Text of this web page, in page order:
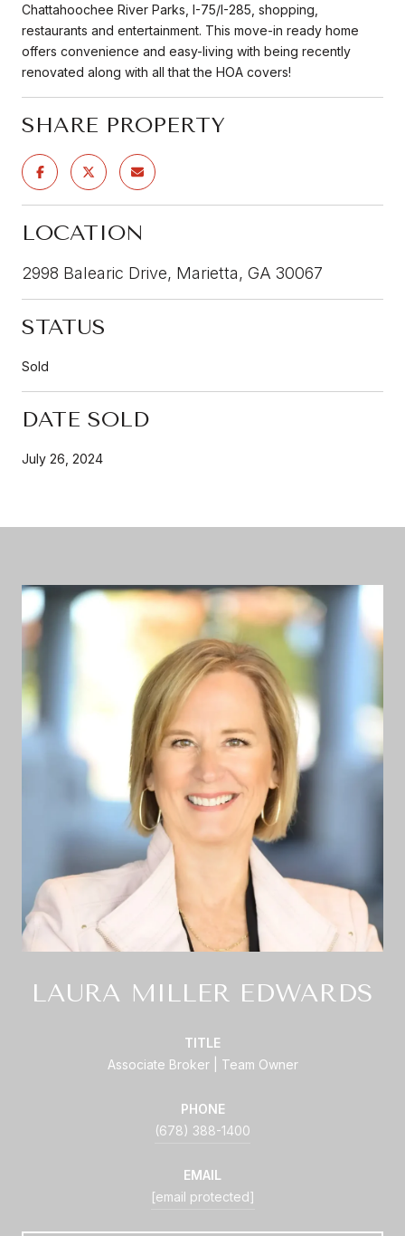
Chattahoochee River Parks, I-75/I-285, shopping,
restaurants and entertainment. This move-in ready home
offers convenience and easy-living with being recently
renovated along with all that the HOA covers!
SHARE PROPERTY
LOCATION
2998 Balearic Drive, Marietta, GA 30067
STATUS
Sold
DATE SOLD
July 26, 2024
LAURA MILLER EDWARDS
TITLE
Associate Broker | Team Owner
PHONE
(678) 388-1400
EMAIL
[email protected]